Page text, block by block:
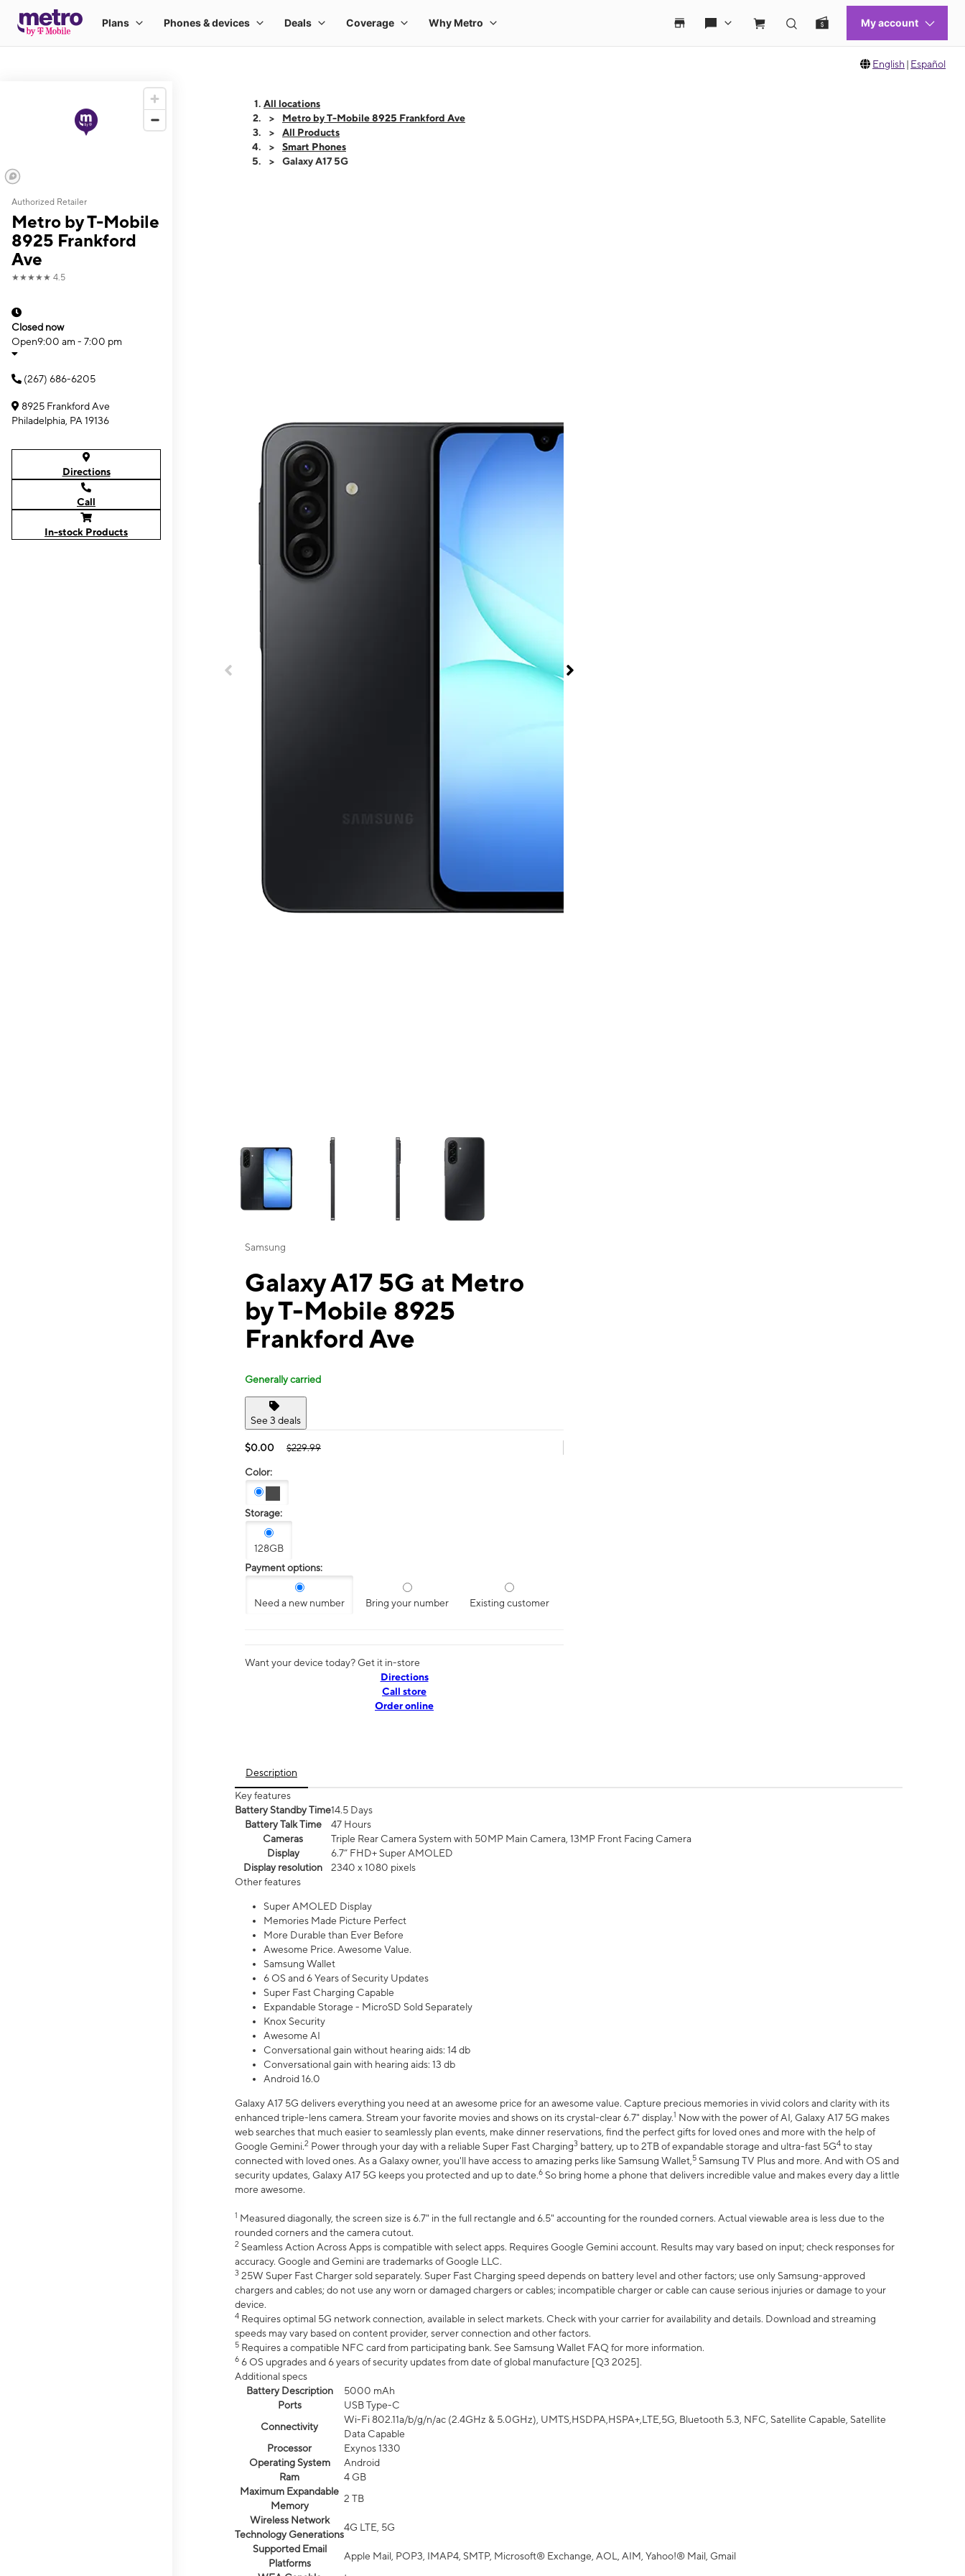
English | Español
Authorized Retailer
Metro by T-Mobile
8925 Frankford
Ave
★★★★★ 4.5
Closed now
Open9:00 am - 7:00 pm
(267) 686-6205
8925 Frankford Ave
Philadelphia, PA 19136
Directions
Call
In-stock Products
All locations
Metro by T-Mobile 8925 Frankford Ave
All Products
Smart Phones
Galaxy A17 5G
This carousel contains a column of small thumbnails. Selecting a thumbnail will change the main image in the carousel that follows. Use the Previous and Next
Samsung
Galaxy A17 5G at Metro
by T-Mobile 8925
Frankford Ave
Generally carried
See 3 deals
$0.00 $229.99
Color:
Storage:
128GB
Payment options:
Need a new number Bring your number Existing customer
Want your device today? Get it in-store
Directions
Call store
Order online
Description
Key features
Battery Standby Time14.5 Days
Battery Talk Time
47 Hours
Cameras
Triple Rear Camera System with 50MP Main Camera, 13MP Front Facing Camera
Display
6.7” FHD+ Super AMOLED
Display resolution
2340 x 1080 pixels
Other features
Super AMOLED Display
Memories Made Picture Perfect
More Durable than Ever Before
Awesome Price. Awesome Value.
Samsung Wallet
6 OS and 6 Years of Security Updates
Super Fast Charging Capable
Expandable Storage - MicroSD Sold Separately
Knox Security
Awesome AI
Conversational gain without hearing aids: 14 db
Conversational gain with hearing aids: 13 db
Android 16.0
Galaxy A17 5G delivers everything you need at an awesome price for an awesome value. Capture precious memories in vivid colors and clarity with its
enhanced triple-lens camera. Stream your favorite movies and shows on its crystal-clear 6.7" display.1 Now with the power of AI, Galaxy A17 5G makes
web searches that much easier to seamlessly plan events, make dinner reservations, find the perfect gifts for loved ones and more with the help of
Google Gemini.2 Power through your day with a reliable Super Fast Charging3 battery, up to 2TB of expandable storage and ultra-fast 5G4 to stay
connected with loved ones. As a Galaxy owner, you'll have access to amazing perks like Samsung Wallet, 5 Samsung TV Plus and more. And with OS and
security updates, Galaxy A17 5G keeps you protected and up to date.6 So bring home a phone that delivers incredible value and makes every day a little
more awesome.
1 Measured diagonally, the screen size is 6.7" in the full rectangle and 6.5" accounting for the rounded corners. Actual viewable area is less due to the
rounded corners and the camera cutout.
2 Seamless Action Across Apps is compatible with select apps. Requires Google Gemini account. Results may vary based on input; check responses for
accuracy. Google and Gemini are trademarks of Google LLC.
3 25W Super Fast Charger sold separately. Super Fast Charging speed depends on battery level and other factors; use only Samsung-approved
chargers and cables; do not use any worn or damaged chargers or cables; incompatible charger or cable can cause serious injuries or damage to your
device.
4 Requires optimal 5G network connection, available in select markets. Check with your carrier for availability and details. Download and streaming
speeds may vary based on content provider, server connection and other factors.
5 Requires a compatible NFC card from participating bank. See Samsung Wallet FAQ for more information.
6 6 OS upgrades and 6 years of security updates from date of global manufacture [Q3 2025].
Additional specs
Battery Description
5000 mAh
Ports
USB Type-C
Connectivity
Wi-Fi 802.11a/b/g/n/ac (2.4GHz & 5.0GHz), UMTS,HSDPA,HSPA+,LTE,5G, Bluetooth 5.3, NFC, Satellite Capable, Satellite
Data Capable
Processor
Exynos 1330
Operating System
Android
Ram
4 GB
Maximum Expandable
Memory
2 TB
Wireless Network
Technology Generations
4G LTE, 5G
Supported Email
Platforms
Apple Mail, POP3, IMAP4, SMTP, Microsoft® Exchange, AOL, AIM, Yahoo!® Mail, Gmail